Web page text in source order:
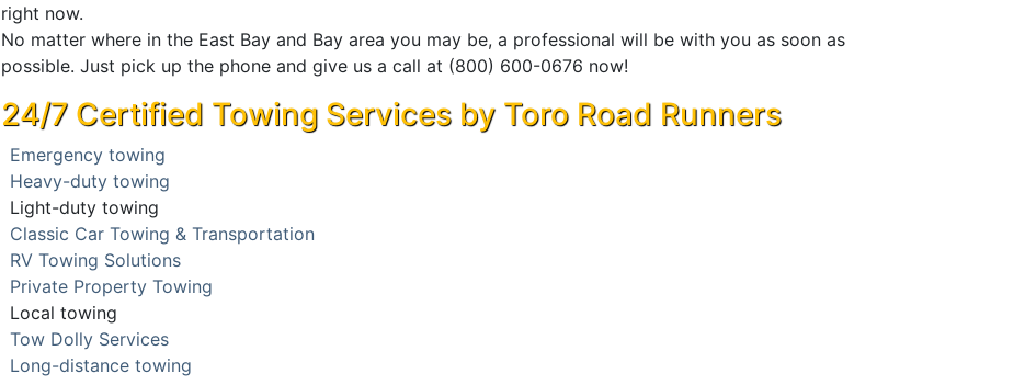
right now.
No matter where in the East Bay and Bay area you may be, a professional will be with you as soon as
possible. Just pick up the phone and give us a call at (800) 600-0676 now!
24/7 Certified Towing Services by Toro Road Runners
Emergency towing
Heavy-duty towing
Light-duty towing
Classic Car Towing & Transportation
RV Towing Solutions
Private Property Towing
Local towing
Tow Dolly Services
Long-distance towing